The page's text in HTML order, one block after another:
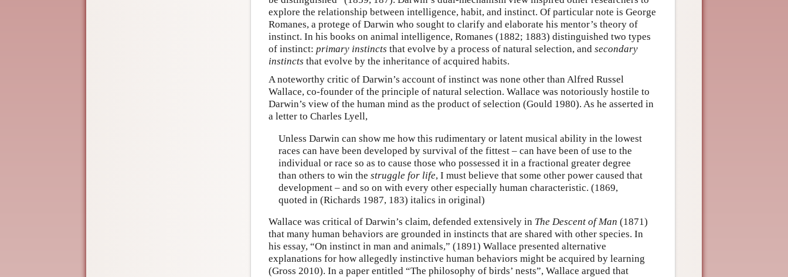
explore the relationship between intelligence, habit, and instinct. Of particular note is George
Romanes, a protege of Darwin who sought to clarify and elaborate his mentor’s theory of
instinct. In his books on animal intelligence, Romanes (1882; 1883) distinguished two types
of instinct: primary instincts that evolve by a process of natural selection, and secondary
instincts that evolve by the inheritance of acquired habits.
A noteworthy critic of Darwin’s account of instinct was none other than Alfred Russel
Wallace, co-founder of the principle of natural selection. Wallace was notoriously hostile to
Darwin’s view of the human mind as the product of selection (Gould 1980). As he asserted in
a letter to Charles Lyell,
Unless Darwin can show me how this rudimentary or latent musical ability in the lowest
races can have been developed by survival of the fittest – can have been of use to the
individual or race so as to cause those who possessed it in a fractional greater degree
than others to win the struggle for life, I must believe that some other power caused that
development – and so on with every other especially human characteristic. (1869,
quoted in (Richards 1987, 183) italics in original)
Wallace was critical of Darwin’s claim, defended extensively in The Descent of Man (1871)
that many human behaviors are grounded in instincts that are shared with other species. In
his essay, “On instinct in man and animals,” (1891) Wallace presented alternative
explanations for how allegedly instinctive human behaviors might be acquired by learning
(Gross 2010). In a paper entitled “The philosophy of birds’ nests”, Wallace argued that